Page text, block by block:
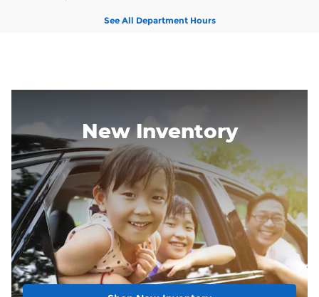
See All Department Hours
New Inventory